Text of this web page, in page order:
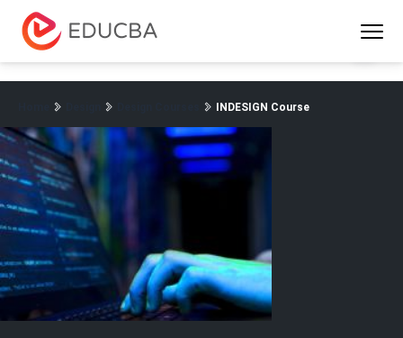
EDUCBA
INDESIGN Course